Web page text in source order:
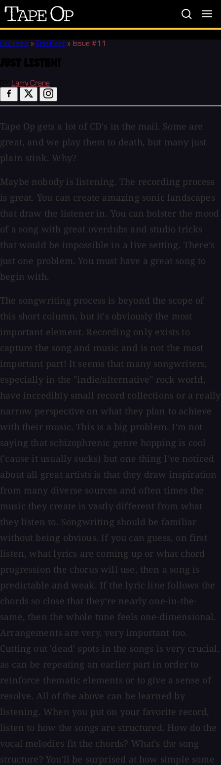
Tape
Op
Columns » End Rant » Issue #11
Larry Crane
Tape Op gets a lot of CD's in the mail. Some are
great, and we play them to death, but many just
plain stink. Why?
Maybe nobody is listening. The recording process
is great. You can create amazing sonic landscapes
that draw the listener in. You can bolster the mood
of a song with great overdubs and studio tricks
that would be impossible in a live setting. There's
just one problem. You must have a great song to
begin with.
The songwriting process is beyond the scope of
this short column, but it's obviously the most
important element. Recording only exists to
capture the song and music and is not the most
important part! It seems that many songwriters,
especially in the "indie/alternative" rock world,
have incredibly small record collections or a really
narrow perspective on what they plan to achieve
with their music. This is a big problem. I'm not
saying that schizophrenic genre hopping is cool
('cause it usually sucks) but one thing I've noticed
about all great artists is that they draw inspiration
from many diverse sources and often times the
music they create is vastly different from what
they listen to. Songwriting should be familiar
without being obvious. If you can guess, on first
listen, what lyrics are coming up or what chord
progression the chorus will use, then a song is
predictable and weak. If the lyric line follows the
chords so close that they're nearly one-in-the-
same, then the whole tune feels one-dimensional.
Arrangements are very, very important too.
Cutting out 'dead' spots in the songs is very crucial,
as can be repeating an earlier part in order to
reinforce thematic elements or to give a sense of
resolve. All of the above can be learned by
listening. When you put on your favorite record,
listen to how the songs are structured. How do the
vocal melodies fit the chords? What's the song
structure? You'll be surprised at how simple some